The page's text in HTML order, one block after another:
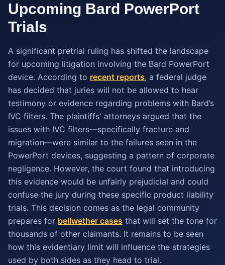
Upcoming Bard PowerPort
Trials
A significant pretrial ruling has shifted the landscape
for upcoming litigation involving the Bard PowerPort
device. According to recent reports, a federal judge
has decided that juries will not be allowed to hear
testimony or evidence regarding problems with Bard’s
IVC filters. The plaintiffs' attorneys argued that the
issues with IVC filters—specifically fracture and
migration—were similar to the failures seen in the
PowerPort devices, suggesting a pattern of corporate
negligence. However, the court found that introducing
this evidence would be unfairly prejudicial and could
confuse the jury during these specific product liability
trials. This decision comes as the legal community
prepares for bellwether cases that will set the tone for
thousands of other claimants. It remains to be seen
how this evidentiary limit will influence the strategies
used by both sides as they head to trial.